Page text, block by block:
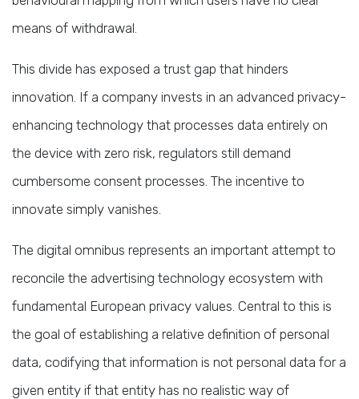
means of withdrawal.
This divide has exposed a trust gap that hinders
innovation. If a company invests in an advanced privacy-
enhancing technology that processes data entirely on
the device with zero risk, regulators still demand
cumbersome consent processes. The incentive to
innovate simply vanishes.
The digital omnibus represents an important attempt to
reconcile the advertising technology ecosystem with
fundamental European privacy values. Central to this is
the goal of establishing a relative definition of personal
data, codifying that information is not personal data for a
given entity if that entity has no realistic way of